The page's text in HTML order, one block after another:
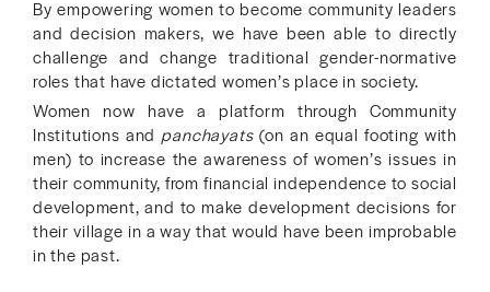
By empowering women to become community leaders
and decision makers, we have been able to directly
challenge and change traditional gender-normative
roles that have dictated women’s place in society.
Women now have a platform through Community
Institutions and panchayats(on an equal footing with
men) to increase the awareness of women’s issues in
their community, from financial independence to social
development, and to make development decisions for
their village in a way that would have been improbable
in the past.